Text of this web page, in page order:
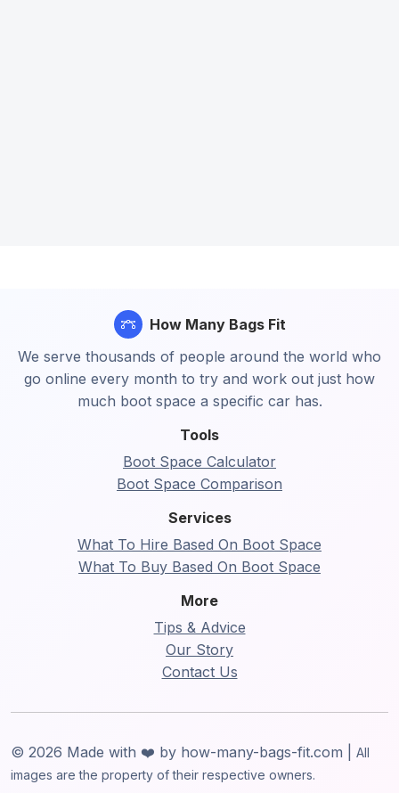
Tools
Boot Space Calculator
Boot Space Comparison
Services
What To Hire Based On Boot Space
What To Buy Based On Boot Space
More
Tips & Advice
Our Story
Contact Us
How Many Bags Fit
We serve thousands of people around the world who
go online every month to try and work out just how
much boot space a specific car has.
© 2026 Made with ❤️ by how-many-bags-fit.com | All
images are the property of their respective owners.